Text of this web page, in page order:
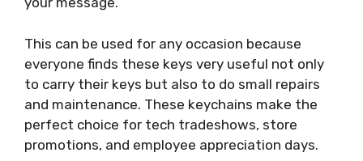
This can be used for any occasion because
everyone finds these keys very useful not only
to carry their keys but also to do small repairs
and maintenance. These keychains make the
perfect choice for tech tradeshows, store
promotions, and employee appreciation days.